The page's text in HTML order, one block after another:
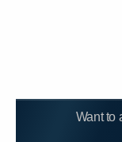
Want to